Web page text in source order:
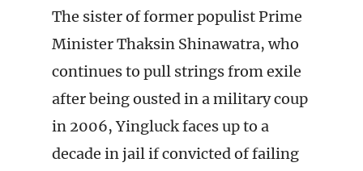
The sister of former populist Prime
Minister Thaksin Shinawatra, who
continues to pull strings from exile
after being ousted in a military coup
in 2006, Yingluck faces up to a
decade in jail if convicted of failing